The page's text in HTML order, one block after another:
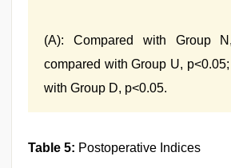
(A): Compared with Group
compared with Group U,
with Group D, p<0.05.
Table 5: Postoperative Indices